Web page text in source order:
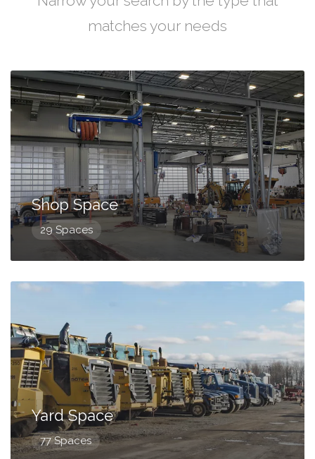
matches your needs
Shop Space
29 Spaces
Yard Space
77 Spaces